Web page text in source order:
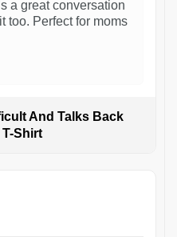
a great conversation
too. Perfect for moms
And Talks Back
Shirt